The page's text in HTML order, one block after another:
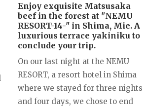
Enjoy exquisite Matsusaka
beef in the forest at "NEMU
RESORT-14-" in Shima, Mie. A
luxurious terrace yakiniku to
conclude your trip.
On our last night at the NEMU
RESORT, a resort hotel in Shima
where we stayed for three nights
and four days, we chose to end